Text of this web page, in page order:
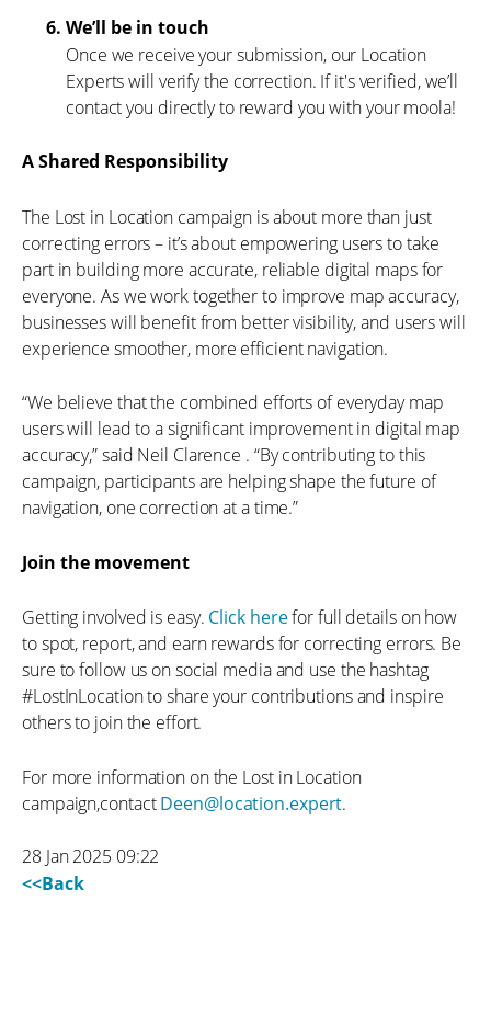
We’ll be in touch
Once we receive your submission, our Location
Experts will verify the correction. If it's verified, we’ll
contact you directly to reward you with your moola!
A Shared Responsibility
The Lost in Location campaign is about more than just
correcting errors – it’s about empowering users to take
part in building more accurate, reliable digital maps for
everyone. As we work together to improve map accuracy,
businesses will benefit from better visibility, and users will
experience smoother, more efficient navigation.
“We believe that the combined efforts of everyday map
users will lead to a significant improvement in digital map
accuracy,” said Neil Clarence . “By contributing to this
campaign, participants are helping shape the future of
navigation, one correction at a time.”
Join the movement
Getting involved is easy. Click herefor full details on how
to spot, report, and earn rewards for correcting errors. Be
sure to follow us on social media and use the hashtag
#LostInLocation to share your contributions and inspire
others to join the effort.
For more information on the Lost in Location
campaign,contactDeen@location.expert.
28 Jan 2025 09:22
<<Back